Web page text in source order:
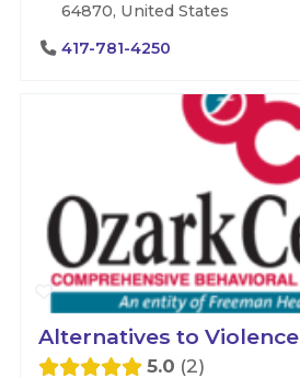
64870, United States
417-781-4250
Alternatives to Violence
5.0 2